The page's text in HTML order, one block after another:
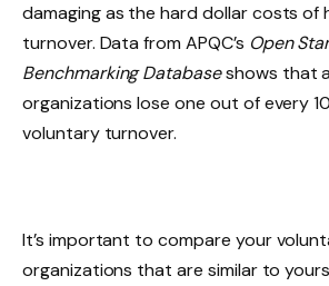
damaging as the hard dollar costs of
turnover. Data from APQC’s Open
Benchmarking Databaseshows that
organizations lose one out of every
voluntary turnover.
It’s important to compare your
organizations that are similar to